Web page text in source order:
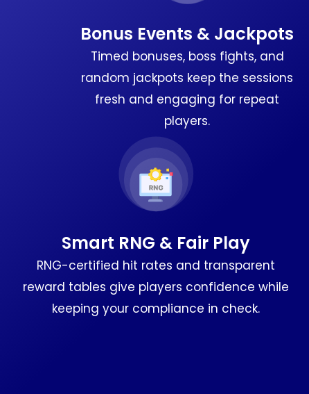
Bonus Events & Jackpots
Timed bonuses, boss fights, and
random jackpots keep the sessions
fresh and engaging for repeat
players.
Smart RNG & Fair Play
RNG-certified hit rates and transparent
reward tables give players confidence while
keeping your compliance in check.